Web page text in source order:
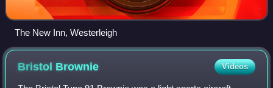
The New Inn, Westerleigh
Bristol Brownie Videos